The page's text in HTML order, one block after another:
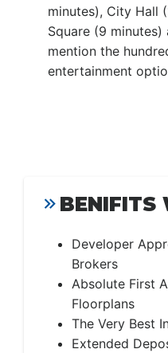
minutes), City Hall
Square (9
mention the
entertainment
BENIFITS
Developer
Brokers
Absolute First
Floorplans
The Very Best
Extended